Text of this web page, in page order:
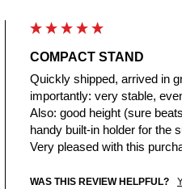
COMPACT STAND
Quickly shipped, arrived in
importantly: very stable,
Also: good height (sure
handy built-in holder for the
Very pleased with this
WAS THIS REVIEW HELPFUL?